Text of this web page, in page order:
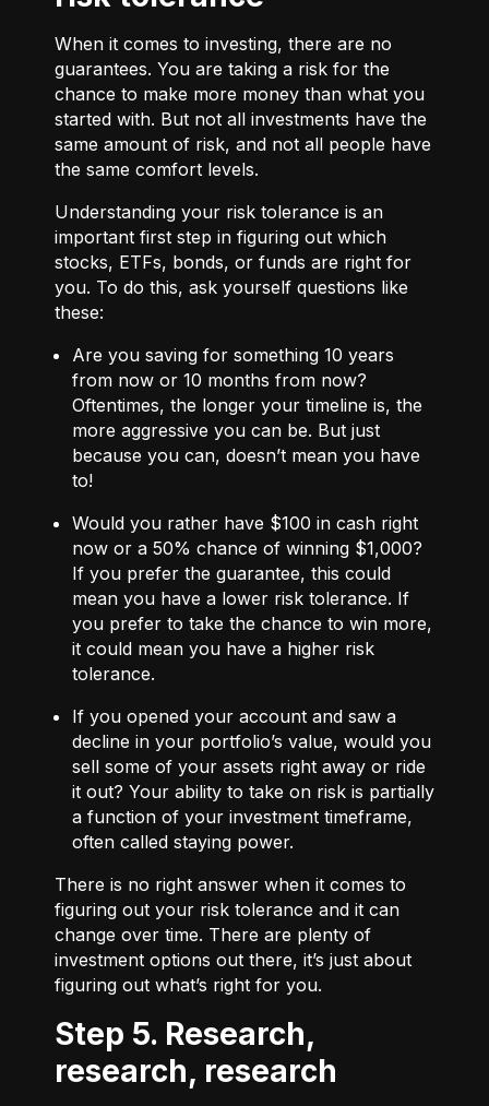
When it comes to investing, there are no
guarantees. You are taking a risk for the
chance to make more money than what you
started with. But not all investments have the
same amount of risk, and not all people have
the same comfort levels.
Understanding your risk tolerance is an
important first step in figuring out which
stocks, ETFs, bonds, or funds are right for
you. To do this, ask yourself questions like
these:
Are you saving for something 10 years
from now or 10 months from now?
Oftentimes, the longer your timeline is, the
more aggressive you can be. But just
because you can, doesn’t mean you have
to!
Would you rather have $100 in cash right
now or a 50% chance of winning $1,000?
If you prefer the guarantee, this could
mean you have a lower risk tolerance. If
you prefer to take the chance to win more,
it could mean you have a higher risk
tolerance.
If you opened your account and saw a
decline in your portfolio’s value, would you
sell some of your assets right away or ride
it out? Your ability to take on risk is partially
a function of your investment timeframe,
often called staying power.
There is no right answer when it comes to
figuring out your risk tolerance and it can
change over time. There are plenty of
investment options out there, it’s just about
figuring out what’s right for you.
Step 5. Research,
research, research